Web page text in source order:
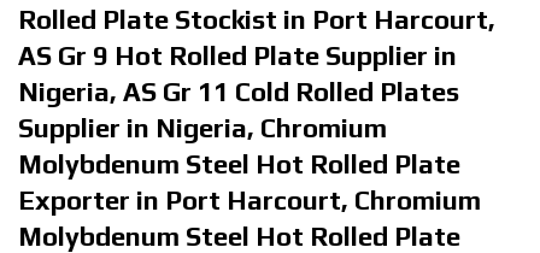
Rolled Plate Stockist in Port Harcourt,
AS Gr 9 Hot Rolled Plate Supplier in
Nigeria, AS Gr 11 Cold Rolled Plates
Supplier in Nigeria, Chromium
Molybdenum Steel Hot Rolled Plate
Exporter in Port Harcourt, Chromium
Molybdenum Steel Hot Rolled Plate